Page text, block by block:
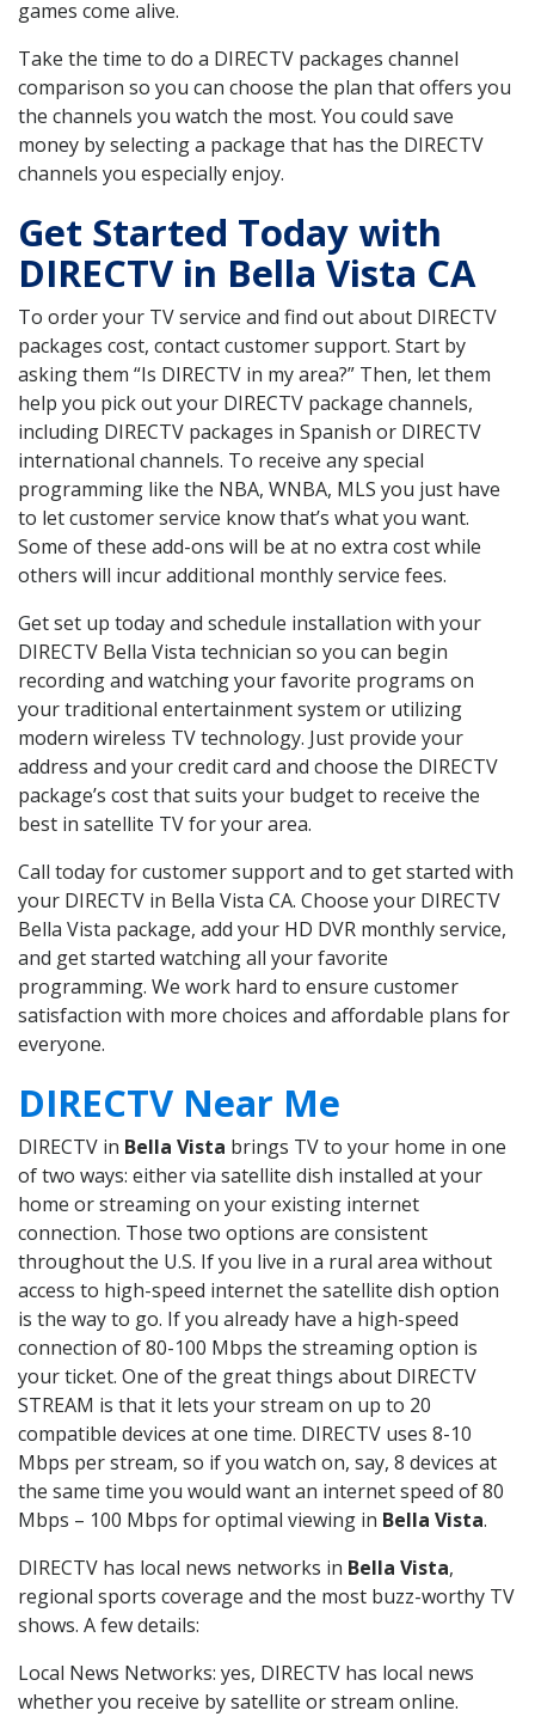
games come alive.
Take the time to do a DIRECTV packages channel
comparison so you can choose the plan that offers you
the channels you watch the most. You could save
money by selecting a package that has the DIRECTV
channels you especially enjoy.
Get Started Today with
DIRECTV in Bella Vista CA
To order your TV service and find out about DIRECTV
packages cost, contact customer support. Start by
asking them “Is DIRECTV in my area?” Then, let them
help you pick out your DIRECTV package channels,
including DIRECTV packages in Spanish or DIRECTV
international channels. To receive any special
programming like the NBA, WNBA, MLS you just have
to let customer service know that’s what you want.
Some of these add-ons will be at no extra cost while
others will incur additional monthly service fees.
Get set up today and schedule installation with your
DIRECTV Bella Vista technician so you can begin
recording and watching your favorite programs on
your traditional entertainment system or utilizing
modern wireless TV technology. Just provide your
address and your credit card and choose the DIRECTV
package’s cost that suits your budget to receive the
best in satellite TV for your area.
Call today for customer support and to get started with
your DIRECTV in Bella Vista CA. Choose your DIRECTV
Bella Vista package, add your HD DVR monthly service,
and get started watching all your favorite
programming. We work hard to ensure customer
satisfaction with more choices and affordable plans for
everyone.
DIRECTV Near Me
DIRECTV in Bella Vista brings TV to your home in one
of two ways: either via satellite dish installed at your
home or streaming on your existing internet
connection. Those two options are consistent
throughout the U.S. If you live in a rural area without
access to high-speed internet the satellite dish option
is the way to go. If you already have a high-speed
connection of 80-100 Mbps the streaming option is
your ticket. One of the great things about DIRECTV
STREAM is that it lets your stream on up to 20
compatible devices at one time. DIRECTV uses 8-10
Mbps per stream, so if you watch on, say, 8 devices at
the same time you would want an internet speed of 80
Mbps – 100 Mbps for optimal viewing in Bella Vista.
DIRECTV has local news networks in Bella Vista,
regional sports coverage and the most buzz-worthy TV
shows. A few details:
Local News Networks: yes, DIRECTV has local news
whether you receive by satellite or stream online.